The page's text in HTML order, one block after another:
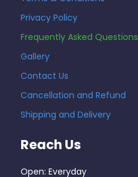
Privacy Policy
Frequently Asked Questions
Gallery
Contact Us
Cancellation and Refund
Shipping and Delivery
Reach Us
Open: Everyday